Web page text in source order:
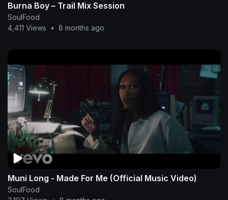
Burna Boy – Trail Mix Session
SoulFood
4,411 Views
• 8 months ago
Muni Long - Made For Me (Official Music Video)
SoulFood